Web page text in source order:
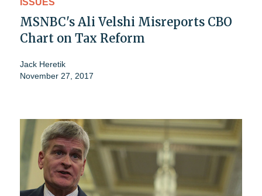
MSNBC's Ali Velshi Misreports CBO
Chart on Tax Reform
Jack Heretik
November 27, 2017